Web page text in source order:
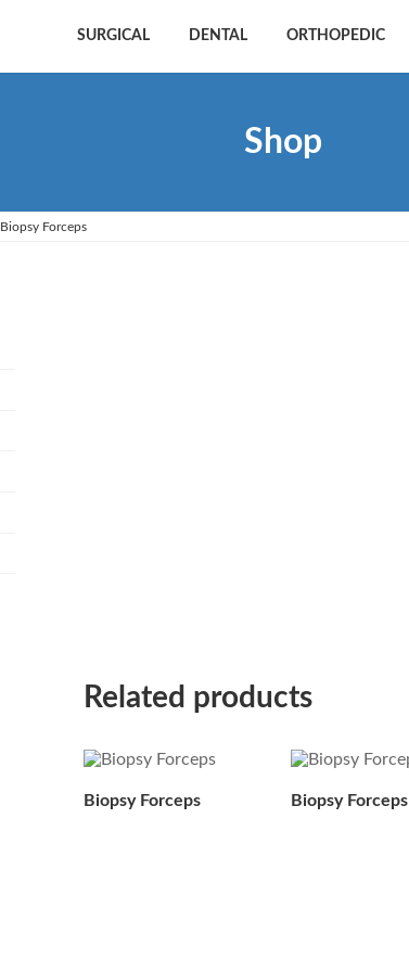
SURGICAL DENTAL ORTHOPEDIC
Shop
Biopsy Forceps
Related products
Biopsy Forceps Biopsy Forceps